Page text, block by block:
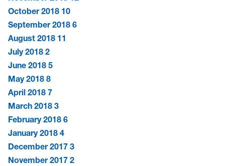
October 2018 10
September 2018 6
August 2018 11
July 2018 2
June 2018 5
May 2018 8
April 2018 7
March 2018 3
February 2018 6
January 2018 4
December 2017 3
November 2017 2